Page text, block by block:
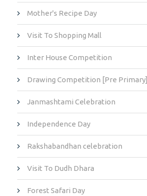
Mother's Recipe Day
Visit To Shopping Mall
Inter House Competition
Drawing Competition [Pre Primary]
Janmashtami Celebration
Independence Day
Rakshabandhan celebration
Visit To Dudh Dhara
Forest Safari Day